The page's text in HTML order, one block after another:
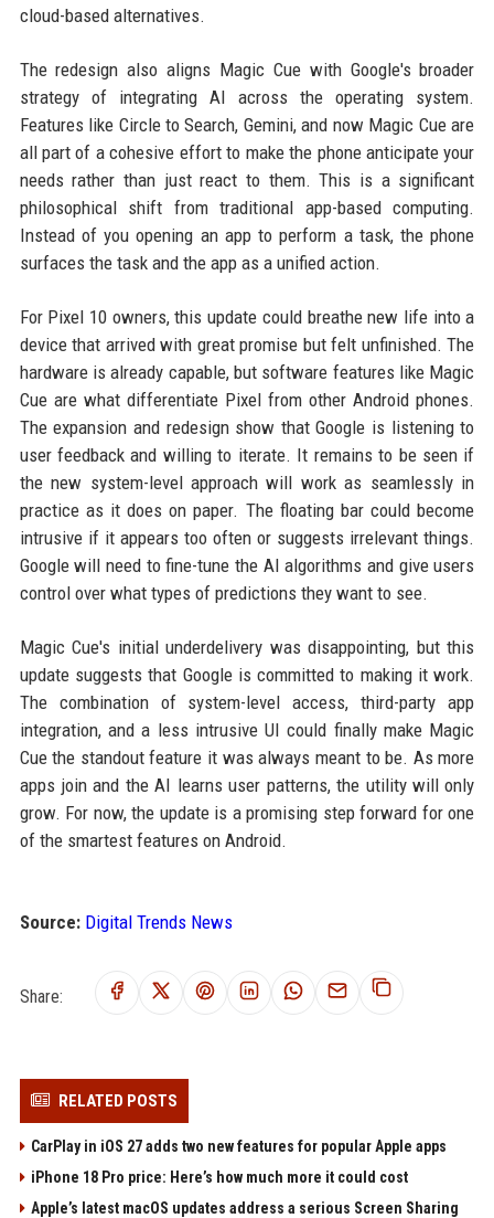
cloud-based alternatives.
The redesign also aligns Magic Cue with Google's broader
strategy of integrating AI across the operating system.
Features like Circle to Search, Gemini, and now Magic Cue are
all part of a cohesive effort to make the phone anticipate your
needs rather than just react to them. This is a significant
philosophical shift from traditional app-based computing.
Instead of you opening an app to perform a task, the phone
surfaces the task and the app as a unified action.
For Pixel 10 owners, this update could breathe new life into a
device that arrived with great promise but felt unfinished. The
hardware is already capable, but software features like Magic
Cue are what differentiate Pixel from other Android phones.
The expansion and redesign show that Google is listening to
user feedback and willing to iterate. It remains to be seen if
the new system-level approach will work as seamlessly in
practice as it does on paper. The floating bar could become
intrusive if it appears too often or suggests irrelevant things.
Google will need to fine-tune the AI algorithms and give users
control over what types of predictions they want to see.
Magic Cue's initial underdelivery was disappointing, but this
update suggests that Google is committed to making it work.
The combination of system-level access, third-party app
integration, and a less intrusive UI could finally make Magic
Cue the standout feature it was always meant to be. As more
apps join and the AI learns user patterns, the utility will only
grow. For now, the update is a promising step forward for one
of the smartest features on Android.
Source: Digital Trends News
Share:
RELATED POSTS
CarPlay in iOS 27 adds two new features for popular Apple apps
iPhone 18 Pro price: Here’s how much more it could cost
Apple’s latest macOS updates address a serious Screen Sharing